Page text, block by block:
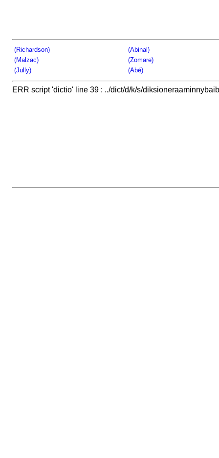
(Richardson)
(Abinal)
(Malzac)
(Zomare)
(Jully)
(Abé)
ERR script 'dictio' line 39 : ../dict/d/k/s/